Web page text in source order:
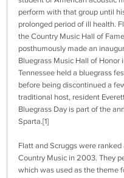
perform with that group until
prolonged period of ill health.
the Country Music Hall of
posthumously made an
Bluegrass Music Hall of Honor
Tennessee held a bluegrass
before being discontinued a
traditional host, resident
Bluegrass Day is part of the
Sparta.[1]
Flatt and Scruggs were
Country Music in 2003. They
which was used as the theme